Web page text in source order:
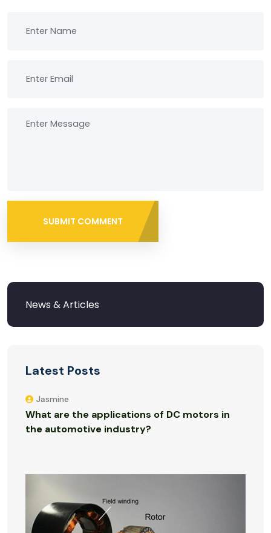
SUBMIT COMMENT
Latest Posts
Jasmine
What are the applications of DC motors in
the automotive industry?